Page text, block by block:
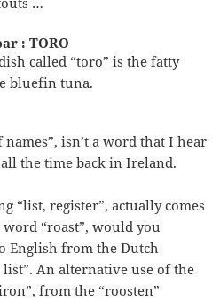
: TORO
called “toro” is the fatty
bluefin tuna.
names”, isn’t a word that I hear
the time back in Ireland.
“list, register”, actually comes
“roast”, would you
English from the Dutch
list”. An alternative use of the
from the “roosten”